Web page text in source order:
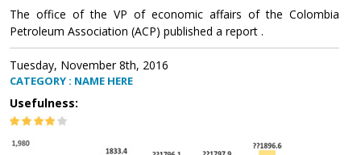
The office of the VP of economic affairs of the Colombia
Petroleum Association (ACP) published a report .
Tuesday, November 8th, 2016
CATEGORY : NAME HERE
Usefulness: